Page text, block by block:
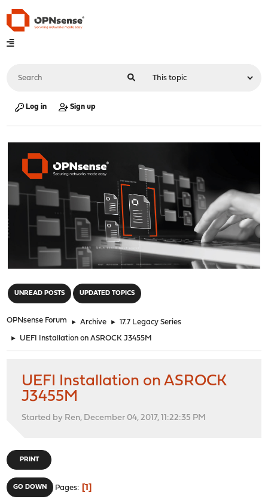
Log in Sign up
UNREAD POSTS UPDATED TOPICS
OPNsense Forum ► Archive ► 17.7 Legacy Series
► UEFI Installation on ASROCK J3455M
UEFI Installation on ASROCK
J3455M
Started by Ren, December 04, 2017, 11:22:35 PM
PRINT
GO DOWN Pages 1